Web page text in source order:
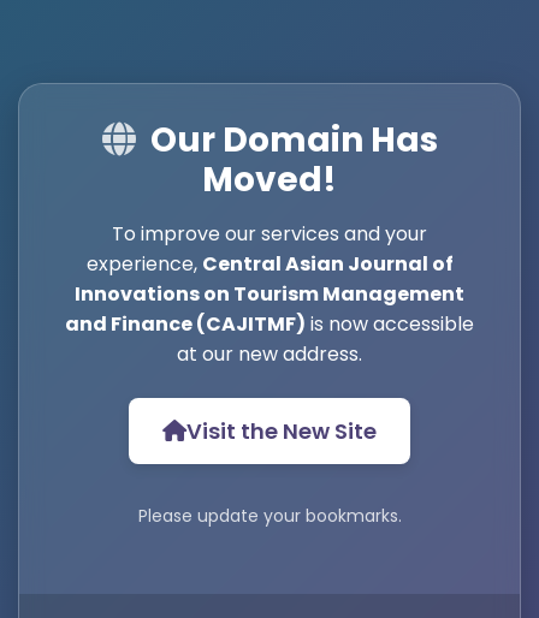
Our Domain Has
Moved!
To improve our services and your
experience, Central Asian Journal of
Innovations on Tourism Management
and Finance (CAJITMF) is now accessible
at our new address.
Visit the New Site
Please update your bookmarks.